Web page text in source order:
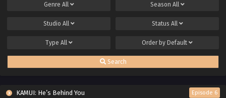
Genre All Season All
Studio All Status All
Type All Order by Default
Search
KAMUI: He’s Behind You Episode 6